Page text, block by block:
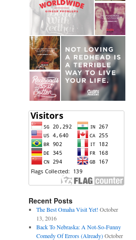
Recent Posts
The Best Omaha Visit Yet! October
13, 2016
Back To Nebraska: A Not-So-Funny
Comedy Of Errors (Already) October